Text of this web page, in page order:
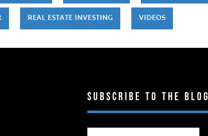
REAL ESTATE INVESTING VIDEOS
Subscribe to the Blog
Type your email…